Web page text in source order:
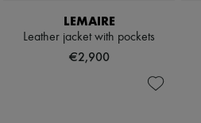
LEMAIRE
Leather jacket with pockets
€2,900